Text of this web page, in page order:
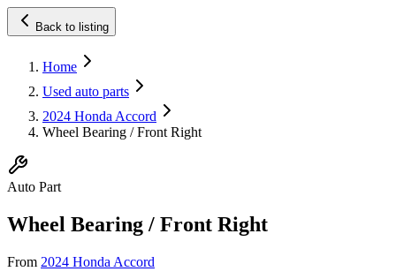
Back to listing
Home
Used auto parts
2024 Honda Accord
Wheel Bearing / Front Right
Auto Part
Wheel Bearing / Front Right
From 2024 Honda Accord